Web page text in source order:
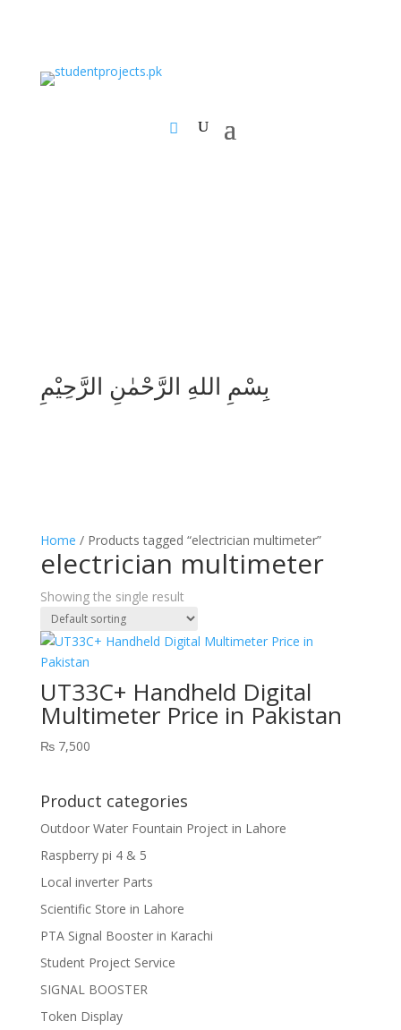
بِسْمِ اللهِ الرَّحْمٰنِ الرَّحِيْمِ
Home / Products tagged “electrician multimeter”
electrician multimeter
Showing the single result
UT33C+ Handheld Digital
Multimeter Price in Pakistan
₨7,500
Product categories
Outdoor Water Fountain Project in Lahore
Raspberry pi 4 & 5
Local inverter Parts
Scientific Store in Lahore
PTA Signal Booster in Karachi
Student Project Service
SIGNAL BOOSTER
Token Display